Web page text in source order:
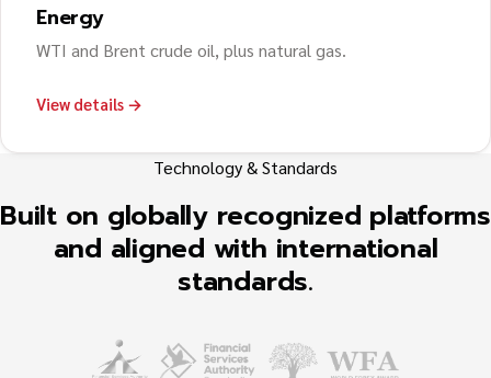
Energy
WTI and Brent crude oil, plus natural gas.
View details →
Technology & Standards
Built on globally recognized platforms
and aligned with international
standards.